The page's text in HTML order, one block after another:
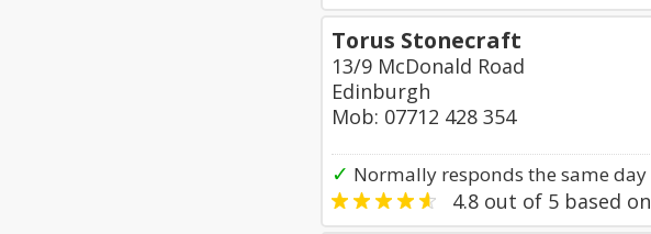
Torus Stonecraft
13/9 McDonald Road
Edinburgh
Mob: 07712 428 354
✓ Normally responds the same day
4.8 out of 5 based on